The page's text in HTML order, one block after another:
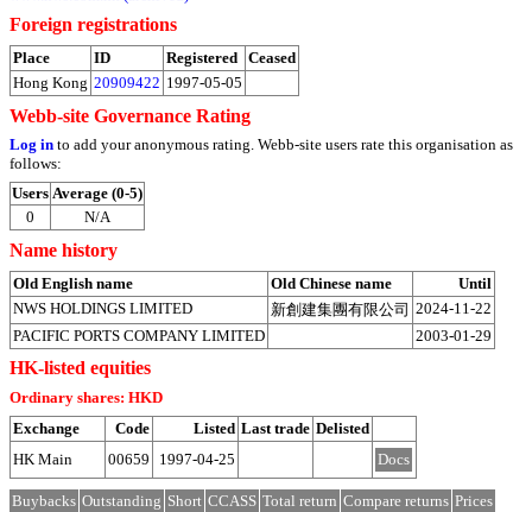
Foreign registrations
Place ID Registered Ceased
Hong Kong 20909422 1997-05-05
Webb-site Governance Rating
Log in to add your anonymous rating. Webb-site users rate this organisation as
follows:
Users Average (0-5)
0
N/A
Name history
Old English name Old Chinese name
Until
NWS HOLDINGS LIMITED
新創建集團有限公司 2024-11-22
PACIFIC PORTS COMPANY LIMITED
2003-01-29
HK-listed equities
Ordinary shares: HKD
Exchange
Code Listed Last trade Delisted
HK Main
00659 1997-04-25 Docs
Buybacks Outstanding Short CCASS Total return Compare returns Prices